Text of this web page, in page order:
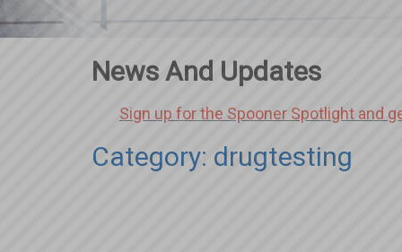
News And Updates
Sign up for the Spooner Spotlight and
Category: drugtesting